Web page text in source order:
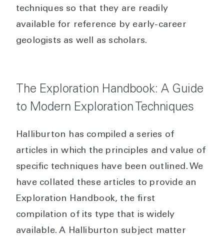
techniques so that they are readily
available for reference by early-career
geologists as well as scholars.
The Exploration Handbook: A Guide
to Modern Exploration Techniques
Halliburton has compiled a series of
articles in which the principles and value of
specific techniques have been outlined. We
have collated these articles to provide an
Exploration Handbook, the first
compilation of its type that is widely
available. A Halliburton subject matter